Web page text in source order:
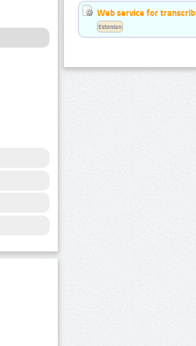
Web service for
Estonian